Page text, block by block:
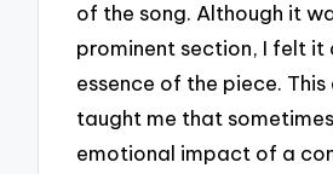
of the song. Although it
prominent section, I felt it
essence of the piece.
taught me that
emotional impact of a